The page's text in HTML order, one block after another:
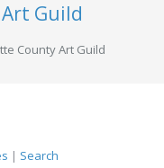
Guild
County Art Guild
| Search